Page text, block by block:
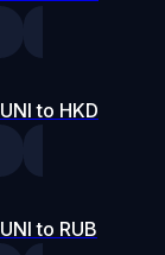
UNI to HKD
UNI to RUB